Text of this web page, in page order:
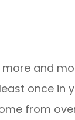
and
once in
from